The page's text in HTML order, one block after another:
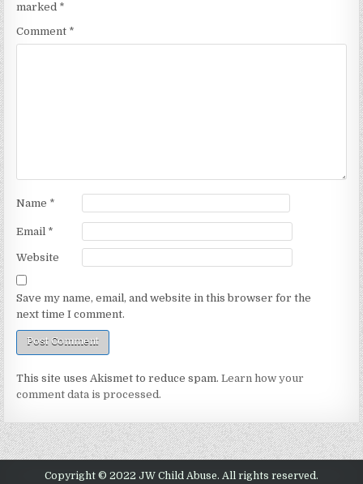
marked *
Comment *
Name *
Email *
Website
Save my name, email, and website in this browser for the
next time I comment.
This site uses Akismet to reduce spam.Learn how your
comment data is processed.
Copyright © 2022 JW Child Abuse. All rights reserved.